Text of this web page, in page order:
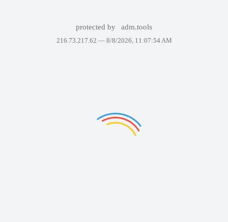
protected by adm.tools
216.73.217.62 — 8/8/2026, 11:07:54 AM